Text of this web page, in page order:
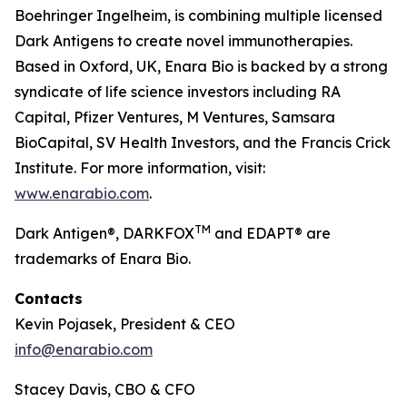
Boehringer Ingelheim, is combining multiple licensed
Dark Antigens to create novel immunotherapies.
Based in Oxford, UK, Enara Bio is backed by a strong
syndicate of life science investors including RA
Capital, Pfizer Ventures, M Ventures, Samsara
BioCapital, SV Health Investors, and the Francis Crick
Institute. For more information, visit:
www.enarabio.com.
Dark Antigen®, DARKFOXTM and EDAPT® are
trademarks of Enara Bio.
Contacts
Kevin Pojasek, President & CEO
info@enarabio.com
Stacey Davis, CBO & CFO